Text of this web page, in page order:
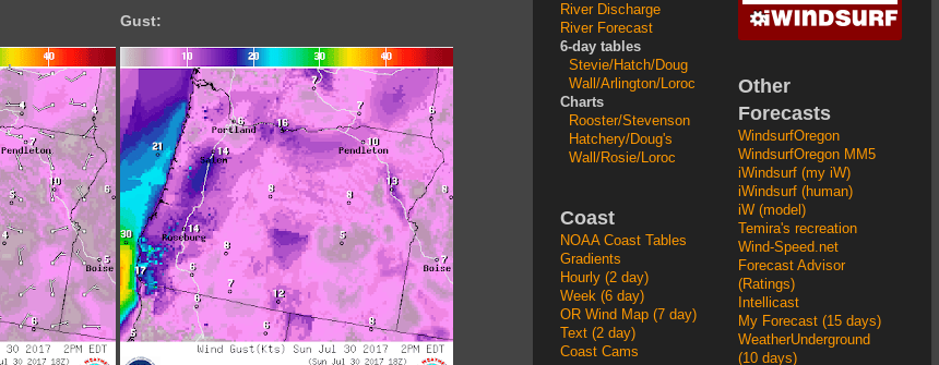
Gust:
River Discharge
River Forecast
6-day tables
Stevie/Hatch/Doug
Wall/Arlington/Loroc
Charts
Rooster/Stevenson
Hatchery/Doug's
Wall/Rosie/Loroc
Coast
NOAA Coast Tables
Gradients
Hourly (2 day)
Week (6 day)
OR Wind Map (7 day)
Text (2 day)
Coast Cams
Other
Forecasts
WindsurfOregon
WindsurfOregon MM5
iWindsurf (my iW)
iWindsurf (human)
iW (model)
Temira's recreation
Wind-Speed.net
Forecast Advisor
(Ratings)
Intellicast
My Forecast (15 days)
WeatherUnderground
(10 days)